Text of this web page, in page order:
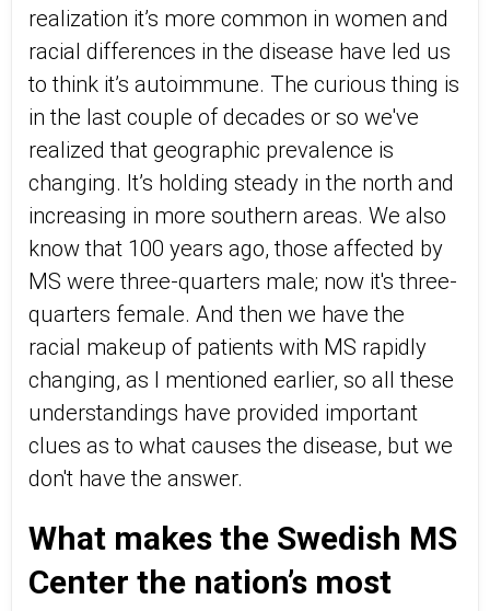
realization it’s more common in women and
racial differences in the disease have led us
to think it’s autoimmune. The curious thing is
in the last couple of decades or so we've
realized that geographic prevalence is
changing. It’s holding steady in the north and
increasing in more southern areas. We also
know that 100 years ago, those affected by
MS were three-quarters male; now it's three-
quarters female. And then we have the
racial makeup of patients with MS rapidly
changing, as I mentioned earlier, so all these
understandings have provided important
clues as to what causes the disease, but we
don't have the answer.
What makes the Swedish MS
Center the nation’s most